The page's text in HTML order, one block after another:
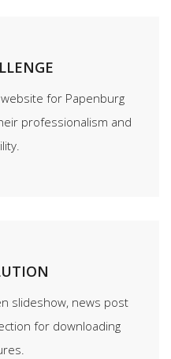
for Papenburg
professionalism and
slideshow, news post
for downloading